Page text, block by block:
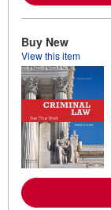
Buy New
View this item